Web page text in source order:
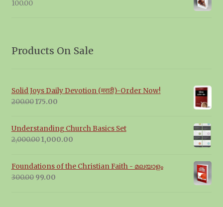
100.00
Products On Sale
Solid Joys Daily Devotion (मराठी)-Order Now!
200.00Original
₹200.00.
175.00Current
₹175.00.
Understanding Church Basics Set
2,000.00Original
₹2,000.00.
1,000.00Current
₹1,000.00.
Foundations of the Christian Faith - മലയാളം
300.00 Original
99.00Current